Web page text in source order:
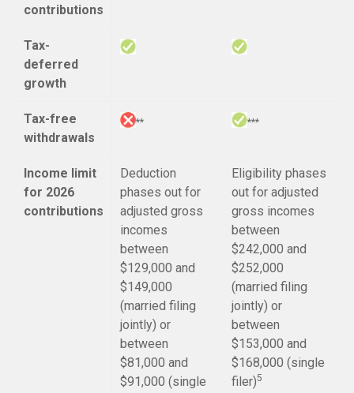
contributions
Tax-
deferred
growth
Tax-free
withdrawals
** ***
Income limit
for 2026
contributions
Deduction
phases out for
adjusted gross
incomes
between
$129,000 and
$149,000
(married filing
jointly) or
between
$81,000 and
$91,000 (single
Eligibility phases
out for adjusted
gross incomes
between
$242,000 and
$252,000
(married filing
jointly) or
between
$153,000 and
$168,000 (single
filer)5